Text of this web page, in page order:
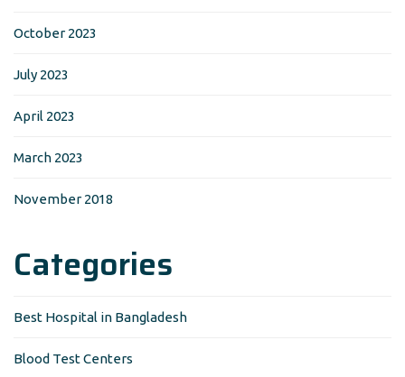
October 2023
July 2023
April 2023
March 2023
November 2018
Categories
Best Hospital in Bangladesh
Blood Test Centers